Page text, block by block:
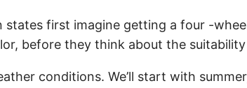
first imagine getting a four -
before they think about the suitability
conditions. We’ll start with